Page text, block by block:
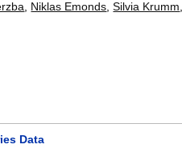
Niklas Emonds ,Silvia Krumm
Data